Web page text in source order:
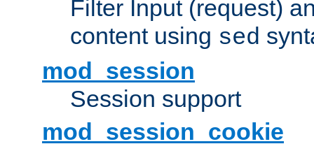
Filter Input (request)
content using sed
mod_session
Session support
mod_session_cookie